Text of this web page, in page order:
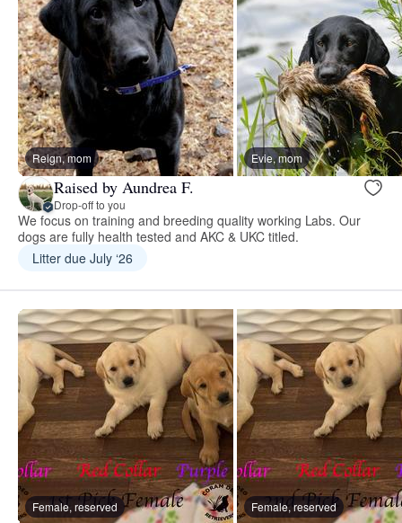
Reign, mom Evie, mom
Raised by Aundrea F.
Drop-off to you
We focus on training and breeding quality working Labs. Our
dogs are fully health tested and AKC & UKC titled.
Litter due July ‘26
Female, reserved Female, reserved